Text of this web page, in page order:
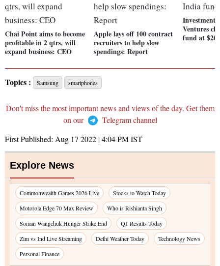
Chai Point aims to become
profitable in 2 qtrs, will
expand business: CEO
Apple lays off 100 contract
recruiters to help slow
spendings: Report
Investment
Ventures
fund at
Topics : Samsung smartphones
Don't miss the most important news and views of the day. Get them
on our
Telegram channel
First Published: Aug 17 2022 | 4:04 PMIST
Explore News
Commonwealth Games 2026 Live
Stocks to Watch Today
Motorola Edge 70 Max Review
Who is Rishianta Singh
Soman Wangchuk Hunger Strike End
Q1 Results Today
Zim vs Ind Live Streaming
Delhi Weather Today
Technology News
Personal Finance